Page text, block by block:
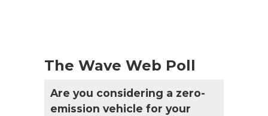
The Wave Web Poll
Are you considering a zero-
emission vehicle for your